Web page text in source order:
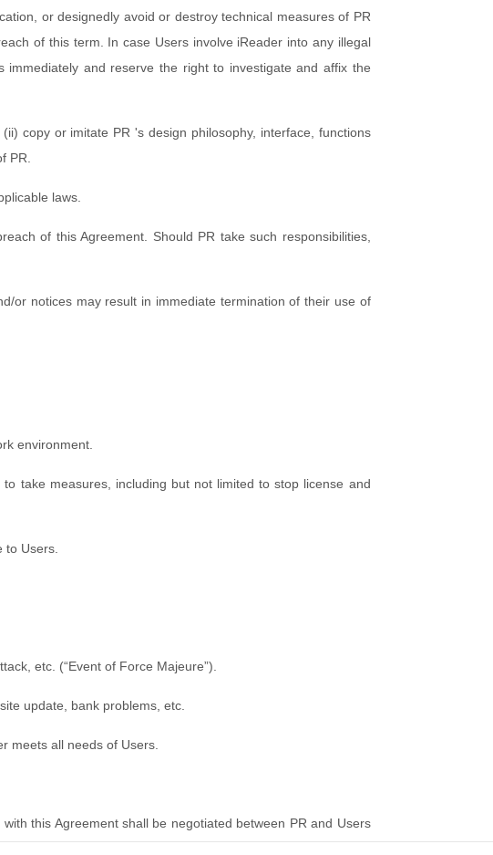
or designedly avoid or destroy technical measures of PR
of this term. In case Users involve iReader into any illegal
and reserve the right to investigate and affix the
copy or imitate PR 's design philosophy, interface, functions
PR.
laws.
of this Agreement. Should PR take such responsibilities,
or notices may result in immediate termination of their use of
environment.
take measures, including but not limited to stop license and
to Users.
etc. (“Event of Force Majeure”).
update, bank problems, etc.
meets all needs of Users.
this Agreement shall be negotiated between PR and Users